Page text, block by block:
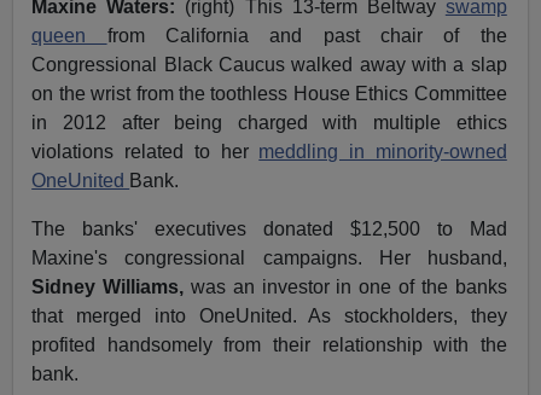
Maxine Waters: (right) This 13-term Beltway swamp
queen from California and past chair of the
Congressional Black Caucus walked away with a slap
on the wrist from the toothless House Ethics Committee
in 2012 after being charged with multiple ethics
violations related to her meddling in minority-owned
OneUnited Bank.
The banks' executives donated $12,500 to Mad
Maxine's congressional campaigns. Her husband,
Sidney Williams, was an investor in one of the banks
that merged into OneUnited. As stockholders, they
profited handsomely from their relationship with the
bank.